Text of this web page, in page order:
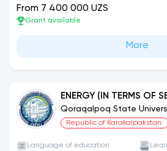
From 7 400 000 UZS
Grant available
More
ENERGY (IN TERMS OF
Qoraqalpoq State
Republic of Karakalpakstan.
Language of education